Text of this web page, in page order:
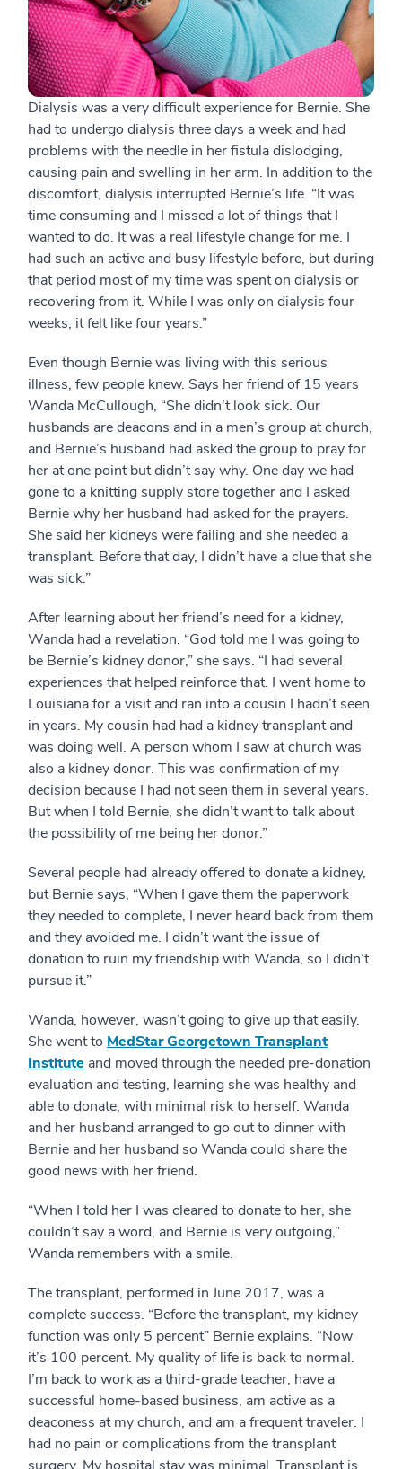
Dialysis was a very difficult experience for Bernie. She
had to undergo dialysis three days a week and had
problems with the needle in her fistula dislodging,
causing pain and swelling in her arm. In addition to the
discomfort, dialysis interrupted Bernie’s life. “It was
time consuming and I missed a lot of things that I
wanted to do. It was a real lifestyle change for me. I
had such an active and busy lifestyle before, but during
that period most of my time was spent on dialysis or
recovering from it. While I was only on dialysis four
weeks, it felt like four years.”
Even though Bernie was living with this serious
illness, few people knew. Says her friend of 15 years
Wanda McCullough, “She didn’t look sick. Our
husbands are deacons and in a men’s group at church,
and Bernie’s husband had asked the group to pray for
her at one point but didn’t say why. One day we had
gone to a knitting supply store together and I asked
Bernie why her husband had asked for the prayers.
She said her kidneys were failing and she needed a
transplant. Before that day, I didn’t have a clue that she
was sick.”
After learning about her friend’s need for a kidney,
Wanda had a revelation. “God told me I was going to
be Bernie’s kidney donor,” she says. “I had several
experiences that helped reinforce that. I went home to
Louisiana for a visit and ran into a cousin I hadn’t seen
in years. My cousin had had a kidney transplant and
was doing well. A person whom I saw at church was
also a kidney donor. This was confirmation of my
decision because I had not seen them in several years.
But when I told Bernie, she didn’t want to talk about
the possibility of me being her donor.”
Several people had already offered to donate a kidney,
but Bernie says, “When I gave them the paperwork
they needed to complete, I never heard back from them
and they avoided me. I didn’t want the issue of
donation to ruin my friendship with Wanda, so I didn’t
pursue it.”
Wanda, however, wasn’t going to give up that easily.
She went to MedStar Georgetown Transplant
Institute and moved through the needed pre-donation
evaluation and testing, learning she was healthy and
able to donate, with minimal risk to herself. Wanda
and her husband arranged to go out to dinner with
Bernie and her husband so Wanda could share the
good news with her friend.
“When I told her I was cleared to donate to her, she
couldn’t say a word, and Bernie is very outgoing,”
Wanda remembers with a smile.
The transplant, performed in June 2017, was a
complete success. “Before the transplant, my kidney
function was only 5 percent” Bernie explains. “Now
it’s 100 percent. My quality of life is back to normal.
I’m back to work as a third-grade teacher, have a
successful home-based business, am active as a
deaconess at my church, and am a frequent traveler. I
had no pain or complications from the transplant